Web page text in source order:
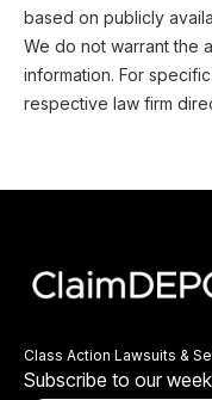
based on publicly
We do not warrant the
information. For
respective law firm
Class Action Lawsuits &
Subscribe to our